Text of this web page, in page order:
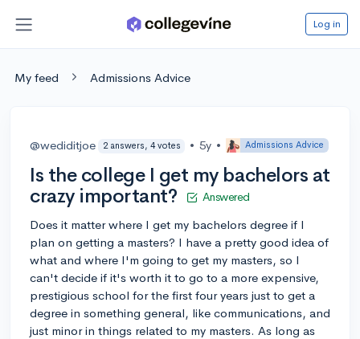
Log in
My feed Admissions Advice
@wediditjoe 2 answers, 4 votes • 5y • Admissions Advice
Is the college I get my bachelors at
crazy important?
Answered
Does it matter where I get my bachelors degree if I
plan on getting a masters? I have a pretty good idea of
what and where I'm going to get my masters, so I
can't decide if it's worth it to go to a more expensive,
prestigious school for the first four years just to get a
degree in something general, like communications, and
just minor in things related to my masters. As long as